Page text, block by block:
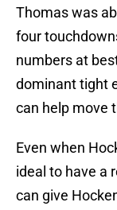
Thomas was
four
numbers at
dominant tight
can help move
Even when
ideal to have a
can give